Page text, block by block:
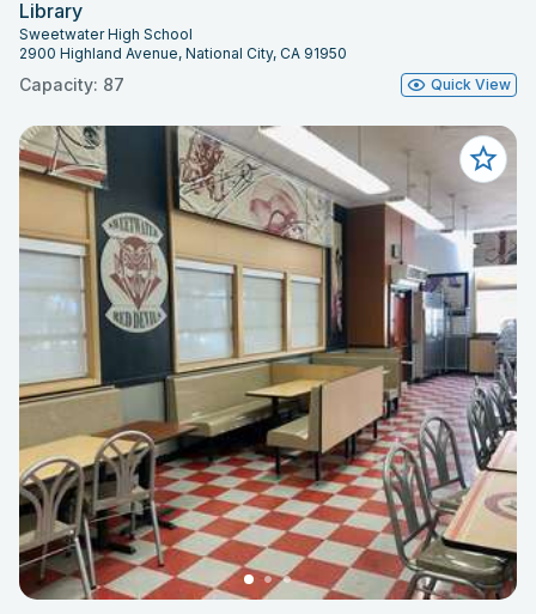
Library
Sweetwater High School
2900 Highland Avenue, National City, CA 91950
Capacity: 87 Quick View